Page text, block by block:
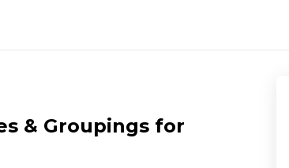
& Groupings for